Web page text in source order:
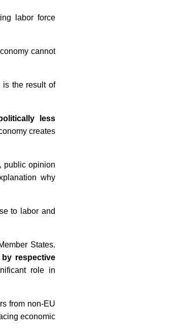
labor force
cannot
is the result of
less
creates
public opinion
why
to labor and
States.
respective
role in
from non-EU
economic